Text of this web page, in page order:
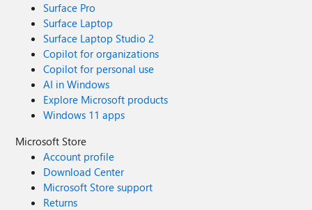
Surface Pro
Surface Laptop
Surface Laptop Studio 2
Copilot for organizations
Copilot for personal use
AI in Windows
Explore Microsoft products
Windows 11 apps
Microsoft Store
Account profile
Download Center
Microsoft Store support
Returns